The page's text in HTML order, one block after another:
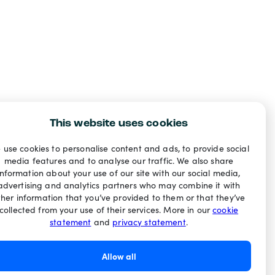
This website uses cookies
use cookies to personalise content and ads, to provide social
media features and to analyse our traffic. We also share
about your use of our site with our social media,
and analytics partners who may combine it with
information that you’ve provided to them or that they’ve
from your use of their services. More in ourcookie
statement and privacy statement.
Allow all